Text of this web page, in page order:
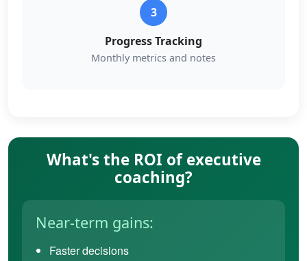
3
Progress Tracking
Monthly metrics and notes
What's the ROI of executive
coaching?
Near-term gains:
Faster decisions